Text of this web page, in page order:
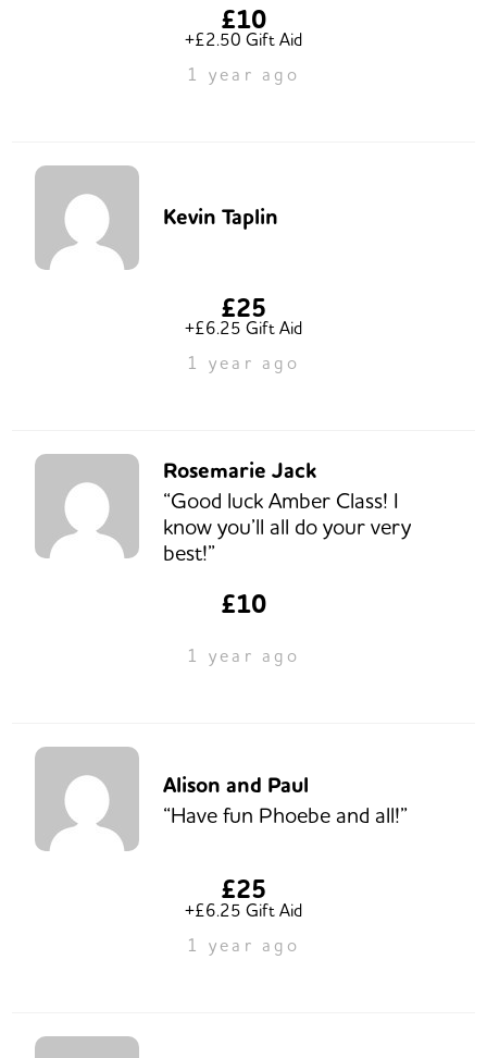
£10
+£2.50 Gift Aid
1 year ago
Kevin Taplin
£25
+£6.25 Gift Aid
1 year ago
Rosemarie Jack
“Good luck Amber Class! I
know you’ll all do your very
best!”
£10
1 year ago
Alison and Paul
“Have fun Phoebe and all!”
£25
+£6.25 Gift Aid
1 year ago